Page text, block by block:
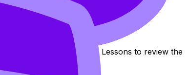
of Production
Notes, Flashcards, and Lessons to review the